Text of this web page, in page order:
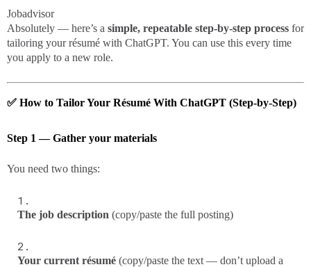
Jobadvisor
Absolutely — here’s a simple, repeatable step-by-step process for
tailoring your résumé with ChatGPT. You can use this every time
you apply to a new role.
✅ How to Tailor Your Résumé With ChatGPT (Step-by-Step)
Step 1 — Gather your materials
You need two things:
The job description (copy/paste the full posting)
Your current résumé (copy/paste the text — don’t upload a